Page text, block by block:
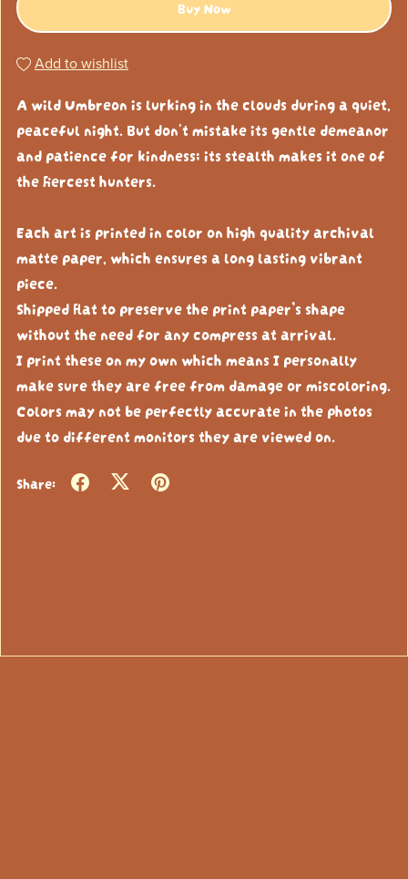
Buy Now
Add to wishlist
A wild Umbreon is lurking in the clouds during a quiet,
peaceful night. But don't mistake its gentle demeanor
and patience for kindness; its stealth makes it one of
the fiercest hunters.
Each art is printed in color on high quality archival
matte paper, which ensures a long lasting vibrant
piece.
Shipped flat to preserve the print paper’s shape
without the need for any compress at arrival.
I print these on my own which means I personally
make sure they are free from damage or miscoloring.
Colors may not be perfectly accurate in the photos
due to different monitors they are viewed on.
Share: